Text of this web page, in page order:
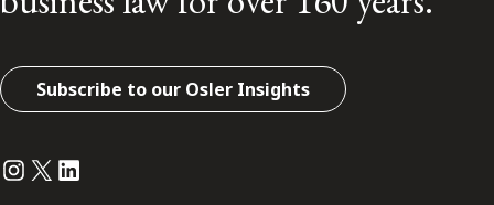
Subscribe to our Osler Insights
Instagram
Twitter
LinkedIn